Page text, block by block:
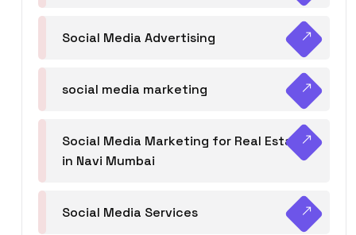
Social Media Advertising
social media marketing
Social Media Marketing for Real Estate
in Navi Mumbai
Social Media Services